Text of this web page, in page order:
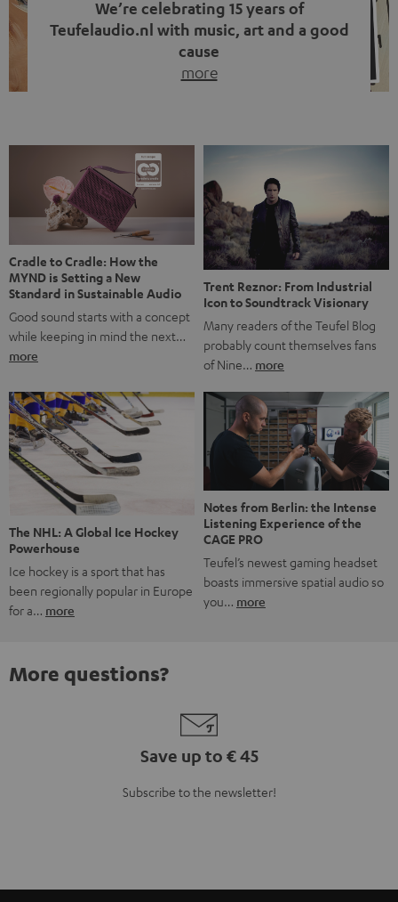
We’re celebrating 15 years of
Teufelaudio.nl with music, art and a good
cause
more
back, we wanted to do something that fits what Teufel
stands for: celebrating the power of sound and giving
something back. Music is much more than just sounding
good. A song […]
Cradle to Cradle: How the
MYND is Setting a New
Standard in Sustainable Audio
Good sound starts with a concept
while keeping in mind the next…
more
Trent Reznor: From Industrial
Icon to Soundtrack Visionary
Many readers of the Teufel Blog
probably count themselves fans
of Nine… more
The NHL: A Global Ice Hockey
Powerhouse
Ice hockey is a sport that has
been regionally popular in Europe
for a… more
Notes from Berlin: the Intense
Listening Experience of the
CAGE PRO
Teufel’s newest gaming headset
boasts immersive spatial audio so
you… more
More questions?
Save up to € 45
Subscribe to the newsletter!